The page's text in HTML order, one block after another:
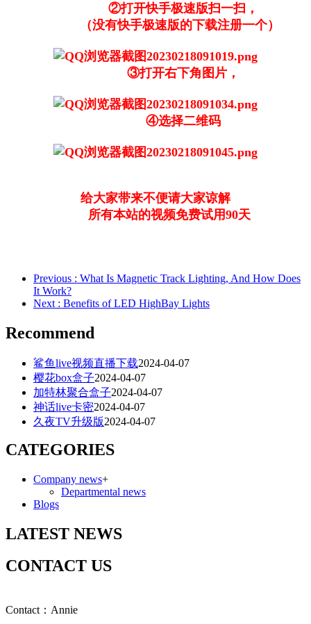
②打开快手极速版扫一扫，
（没有快手极速版的下载注册一个）
③打开右下角图片，
④选择二维码
给大家带来不便请大家谅解
所有本站的视频免费试用90天
Previous : What Is Magnetic Track Lighting, And How Does
It Work?
Next : Benefits of LED HighBay Lights
Recommend
鲨鱼live视频直播下载2024-04-07
樱花box盒子2024-04-07
加特林聚合盒子2024-04-07
神话live卡密2024-04-07
久夜TV升级版2024-04-07
CATEGORIES
Company news+
Departmental news
Blogs
LATEST NEWS
CONTACT US
Contact：Annie